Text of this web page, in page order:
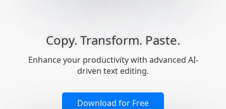
Copy. Transform. Paste.
Enhance your productivity with advanced AI-
driven text editing.
Download for Free